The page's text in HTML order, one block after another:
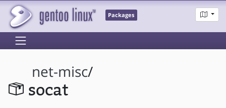
Packages
net-misc/
socat